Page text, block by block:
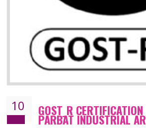
09 CE MARKING
By affixing the CE Marking, the